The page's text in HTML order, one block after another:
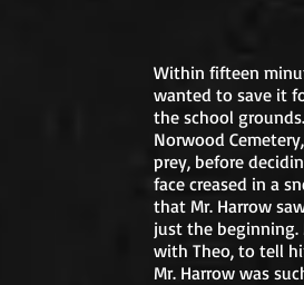
Within fifteen
wanted to save it
the school
Norwood
prey, before
face creased in a
that Mr. Harrow
just the
with Theo, to tell
Mr. Harrow was